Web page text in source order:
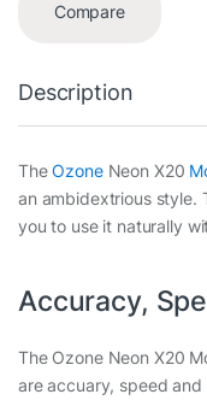
Compare
Description
TheOzoneNeon X20
an ambidextrious style.
you to use it naturally
Accuracy,
The Ozone Neon X20
are accuary, speed and